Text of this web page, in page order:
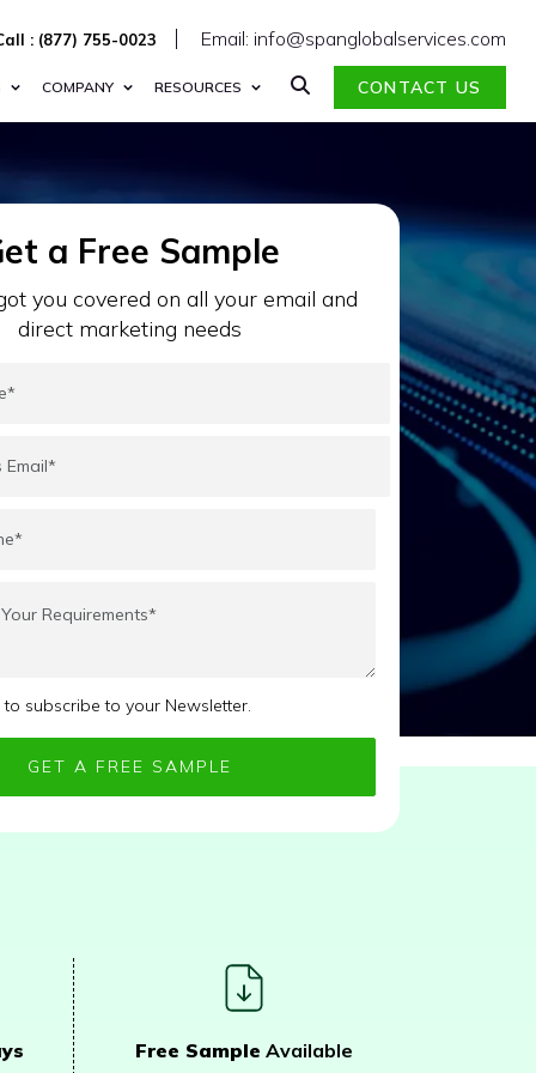
: (877) 755-0023 Email: info@spanglobalservices.com
COMPANY RESOURCES CONTACT US
a Free Sample
you covered on all your email and
direct marketing needs
subscribe to your Newsletter.
Free Sample Available